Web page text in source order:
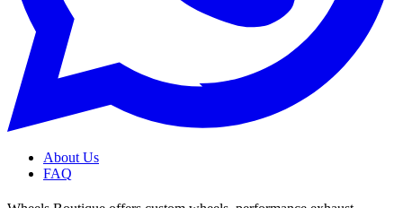
About Us
FAQ